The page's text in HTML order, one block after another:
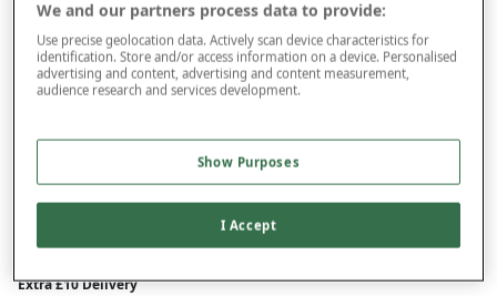
Free standard delivery
On orders over £50.00
Free returns within 30 days
This item is despatched directly from the supplier and may take
longer to arrive.
Extra £10 Delivery
We and our partners process data to provide:
Use precise geolocation data. Actively scan device characteristics for
identification. Store and/or access information on a device. Personalised
advertising and content, advertising and content measurement,
audience research and services development.
Show Purposes
I Accept